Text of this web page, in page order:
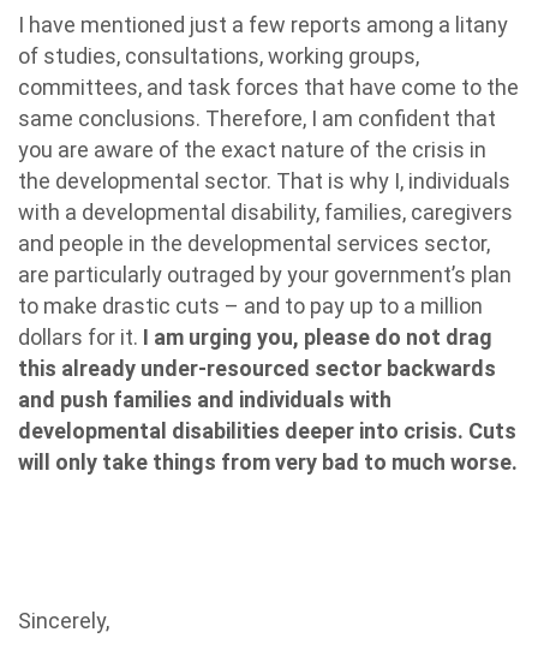
I have mentioned just a few reports among a litany
of studies, consultations, working groups,
committees, and task forces that have come to the
same conclusions. Therefore, I am confident that
you are aware of the exact nature of the crisis in
the developmental sector. That is why I, individuals
with a developmental disability, families, caregivers
and people in the developmental services sector,
are particularly outraged by your government’s plan
to make drastic cuts – and to pay up to a million
dollars for it. I am urging you, please do not drag
this already under-resourced sector backwards
and push families and individuals with
developmental disabilities deeper into crisis. Cuts
will only take things from very bad to much worse.
Sincerely,